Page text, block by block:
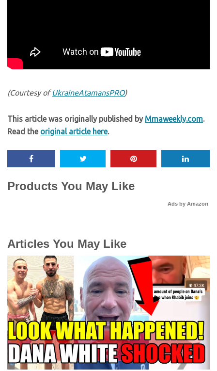
(Courtesy ofUkraineAtamansPRO)
This article was originally published by Mmaweekly.com.
Read the original article here.
Products You May Like
Ads by Amazon
Articles You May Like